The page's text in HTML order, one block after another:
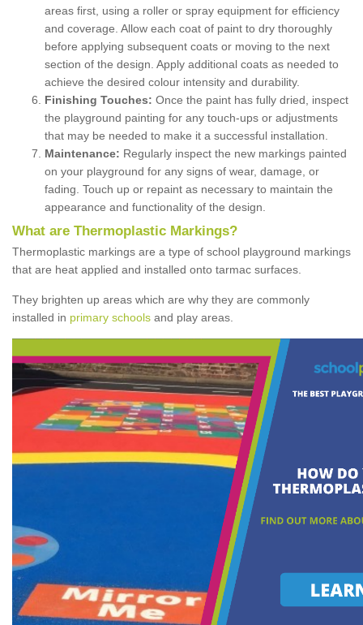
areas first, using a roller or spray equipment for efficiency
and coverage. Allow each coat of paint to dry thoroughly
before applying subsequent coats or moving to the next
section of the design. Apply additional coats as needed to
achieve the desired colour intensity and durability.
Finishing Touches: Once the paint has fully dried, inspect
the playground painting for any touch-ups or adjustments
that may be needed to make it a successful installation.
Maintenance: Regularly inspect the new markings painted
on your playground for any signs of wear, damage, or
fading. Touch up or repaint as necessary to maintain the
appearance and functionality of the design.
What are Thermoplastic Markings?
Thermoplastic markings are a type of school playground markings
that are heat applied and installed onto tarmac surfaces.
They brighten up areas which are why they are commonly
installed in primary schools and play areas.